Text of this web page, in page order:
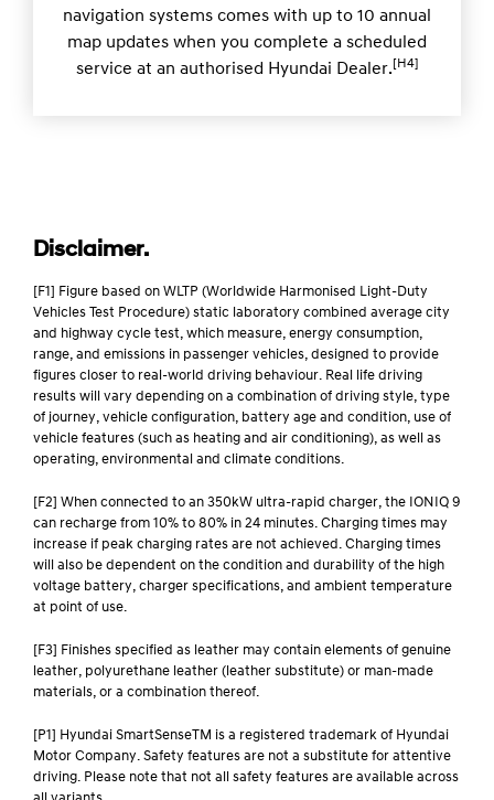
navigation systems comes with up to 10 annual
map updates when you complete a scheduled
service at an authorised Hyundai Dealer. [H4]
Disclaimer.
[F1] Figure based on WLTP (Worldwide Harmonised Light-Duty
Vehicles Test Procedure) static laboratory combined average city
and highway cycle test, which measure, energy consumption,
range, and emissions in passenger vehicles, designed to provide
figures closer to real-world driving behaviour. Real life driving
results will vary depending on a combination of driving style, type
of journey, vehicle configuration, battery age and condition, use of
vehicle features (such as heating and air conditioning), as well as
operating, environmental and climate conditions.
[F2] When connected to an 350kW ultra-rapid charger, the IONIQ 9
can recharge from 10% to 80% in 24 minutes. Charging times may
increase if peak charging rates are not achieved. Charging times
will also be dependent on the condition and durability of the high
voltage battery, charger specifications, and ambient temperature
at point of use.
[F3] Finishes specified as leather may contain elements of genuine
leather, polyurethane leather (leather substitute) or man-made
materials, or a combination thereof.
[P1] Hyundai SmartSenseTM is a registered trademark of Hyundai
Motor Company. Safety features are not a substitute for attentive
driving. Please note that not all safety features are available across